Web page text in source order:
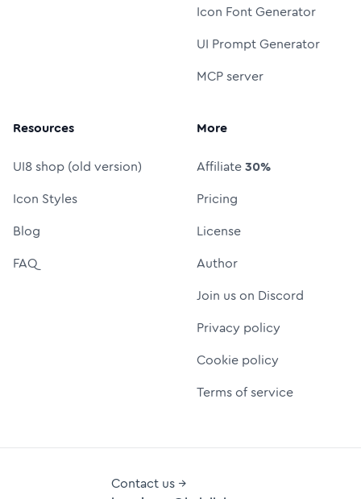
Icon Font Generator
UI Prompt Generator
MCP server
Resources
UI8 shop (old version)
Icon Styles
Blog
FAQ
More
Affiliate30%
Pricing
License
Author
Join us on Discord
Privacy policy
Cookie policy
Terms of service
Contact us →